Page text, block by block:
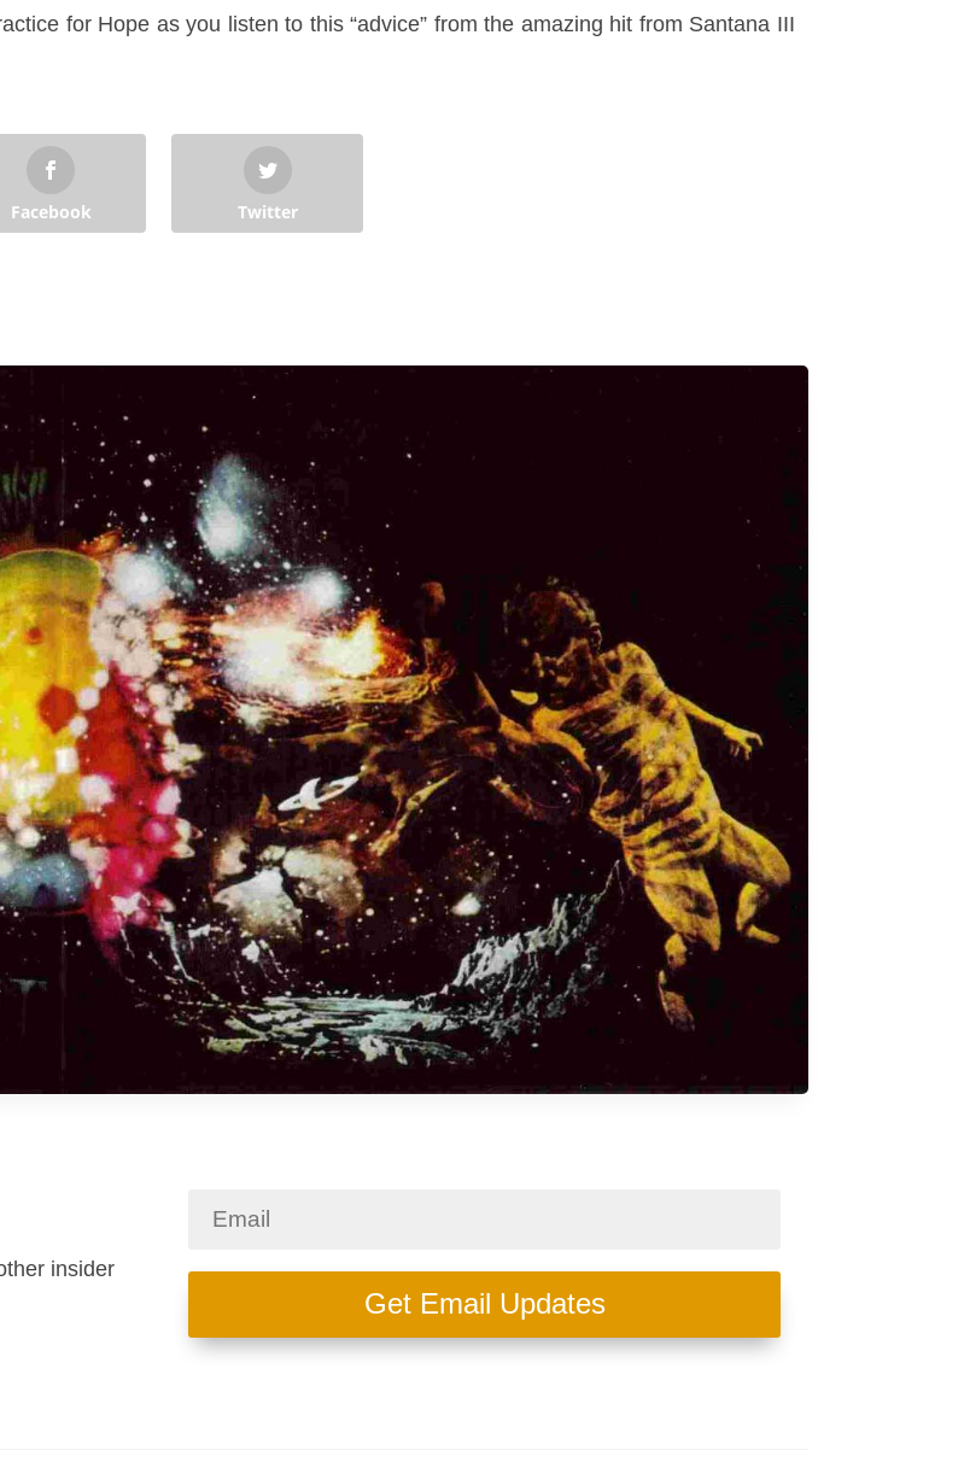
for Hope as you listen to this “advice” from the amazing hit from Santana III
Facebook Twitter
insider
Get Email Updates